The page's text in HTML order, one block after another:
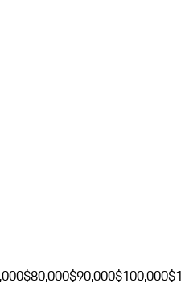
$80,000$90,000$100,000